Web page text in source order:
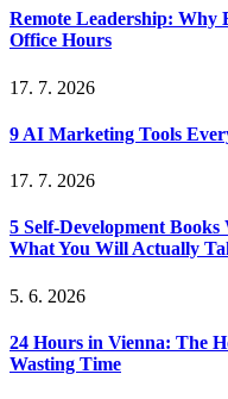
Remote Leadership: Why
Office Hours
17. 7. 2026
9 AI Marketing Tools
17. 7. 2026
5 Self-Development
What You Will Actually
5. 6. 2026
24 Hours in Vienna: The
Wasting Time